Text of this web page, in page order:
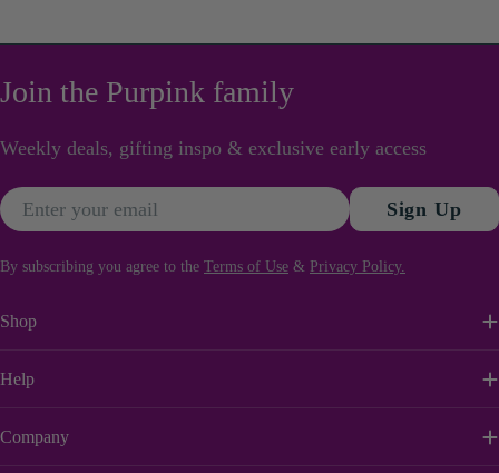
Join the Purpink family
Weekly deals, gifting inspo & exclusive early access
Email Sign Up
By subscribing you agree to the Terms of Use & Privacy Policy.
Shop
Help
Company